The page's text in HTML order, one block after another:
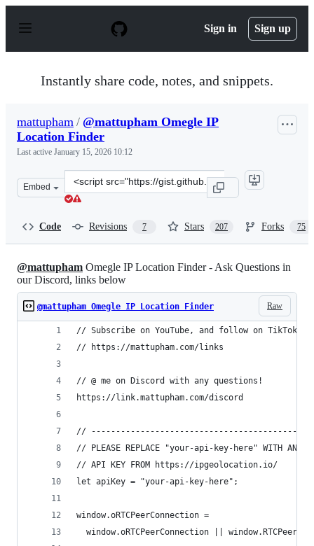
p
Sign in Sign up
Instantly share code, notes, and snippets.
mattupham / @mattupham Omegle IP
Location Finder
Last active January 15, 2026 10:12
Embed
Clone
this
Code Revisions 7 Stars 207 Forks 75
@mattupham Omegle IP Location Finder - Ask Questions in
our Discord, links below
Raw
@mattupham Omegle IP Location Finder
// Subscribe on YouTube, and follow on TikTok
// https://mattupham.com/links
// @ me on Discord with any questions!
https://link.mattupham.com/discord
// --------------------------------------------
// PLEASE REPLACE "your-api-key-here" WITH AN
// API KEY FROM https://ipgeolocation.io/
let apiKey = "your-api-key-here";
window.oRTCPeerConnection =
window.oRTCPeerConnection ||